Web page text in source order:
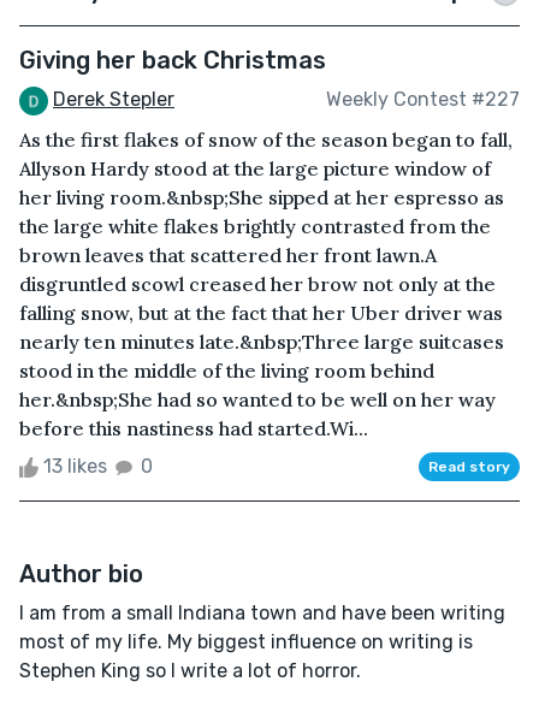
Giving her back Christmas
Derek Stepler Weekly Contest #227
As the first flakes of snow of the season began to fall,
Allyson Hardy stood at the large picture window of
her living room.&nbsp;She sipped at her espresso as
the large white flakes brightly contrasted from the
brown leaves that scattered her front lawn.A
disgruntled scowl creased her brow not only at the
falling snow, but at the fact that her Uber driver was
nearly ten minutes late.&nbsp;Three large suitcases
stood in the middle of the living room behind
her.&nbsp;She had so wanted to be well on her way
before this nastiness had started.Wi...
13 likes 0 Read story
Author bio
I am from a small Indiana town and have been writing
most of my life. My biggest influence on writing is
Stephen King so I write a lot of horror.